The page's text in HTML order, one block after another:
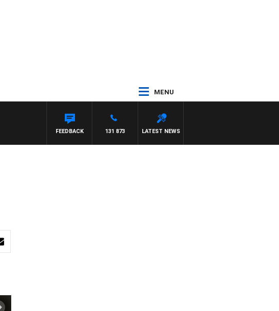
MENU
LATEST NEWS
131 873
FEEDBACK